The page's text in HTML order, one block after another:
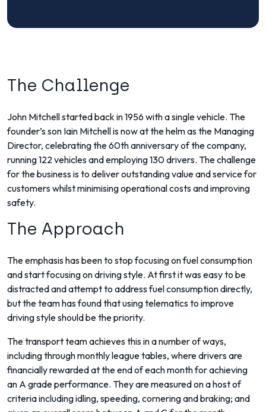
The Challenge
John Mitchell started back in 1956 with a single vehicle. The
founder’s son Iain Mitchell is now at the helm as the Managing
Director, celebrating the 60th anniversary of the company,
running 122 vehicles and employing 130 drivers. The challenge
for the business is to deliver outstanding value and service for
customers whilst minimising operational costs and improving
safety.
The Approach
The emphasis has been to stop focusing on fuel consumption
and start focusing on driving style. At first it was easy to be
distracted and attempt to address fuel consumption directly,
but the team has found that using telematics to improve
driving style should be the priority.
The transport team achieves this in a number of ways,
including through monthly league tables, where drivers are
financially rewarded at the end of each month for achieving
an A grade performance. They are measured on a host of
criteria including idling, speeding, cornering and braking; and